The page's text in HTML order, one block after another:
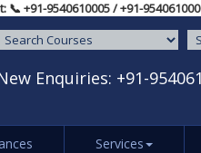
at: 📞 ‪+91-9540610005‬ / ‪+91-
Enquiries: +91-
Services